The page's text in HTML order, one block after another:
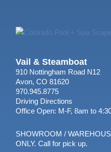
Vail & Steamboat
910 Nottingham Road N12
Avon, CO 81620
970.945.8775
Driving Directions
Office Open: M-F, 8am to
SHOWROOM /
ONLY. Call for pick up.